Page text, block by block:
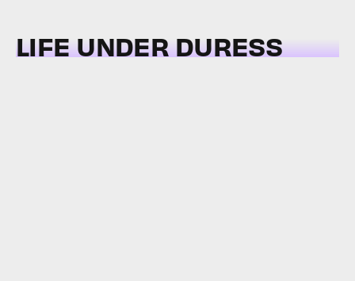
LIFE UNDER DURESS